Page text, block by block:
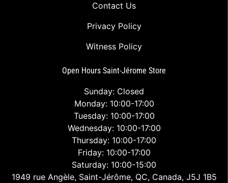
Contact Us
Privacy Policy
Witness Policy
Open Hours Saint-Jérome Store
Sunday: Closed
Monday: 10:00-17:00
Tuesday: 10:00-17:00
Wednesday: 10:00-17:00
Thursday: 10:00-17:00
Friday: 10:00-17:00
Saturday: 10:00-15:00
1949 rue Angèle, Saint-Jérôme, QC, Canada, J5J 1B5